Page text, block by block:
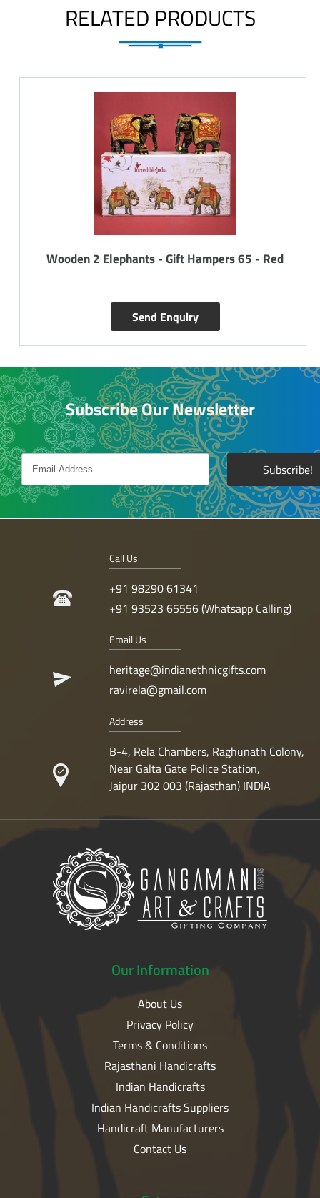
RELATED PRODUCTS
Wooden 2 Elephants - Gift Hampers 65 - Red
Send Enquiry
Subscribe Our Newsletter
Call Us
+91 98290 61341
+91 93523 65556 (Whatsapp Calling)
Email Us
heritage@indianethnicgifts.com
ravirela@gmail.com
Address
B-4, Rela Chambers, Raghunath Colony,
Near Galta Gate Police Station,
Jaipur 302 003 (Rajasthan) INDIA
OurInformation
About Us
Privacy Policy
Terms & Conditions
Rajasthani Handicrafts
Indian Handicrafts
Indian Handicrafts Suppliers
Handicraft Manufacturers
Contact Us